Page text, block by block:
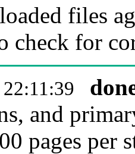
files
check for
and
pages per